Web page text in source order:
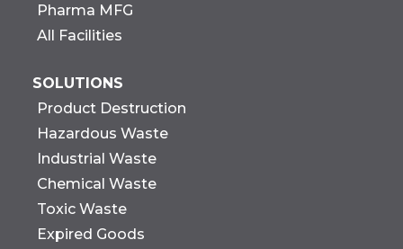
Pharma MFG
All Facilities
SOLUTIONS
Product Destruction
Hazardous Waste
Industrial Waste
Chemical Waste
Toxic Waste
Expired Goods